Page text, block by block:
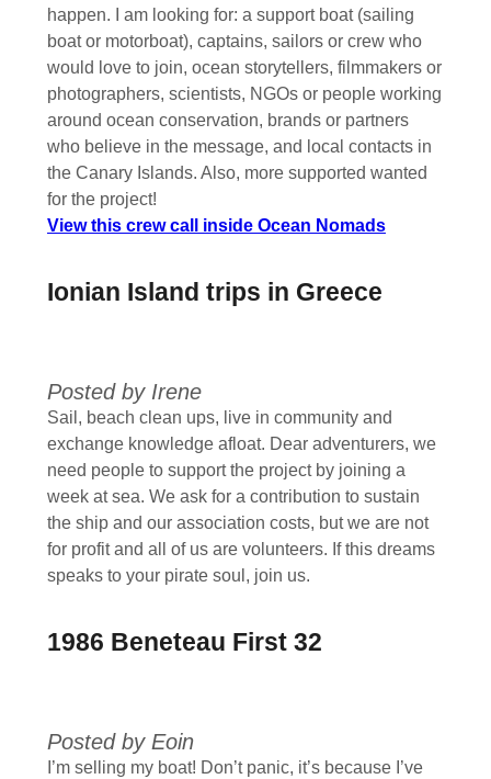
happen. I am looking for: a support boat (sailing
boat or motorboat), captains, sailors or crew who
would love to join, ocean storytellers, filmmakers or
photographers, scientists, NGOs or people working
around ocean conservation, brands or partners
who believe in the message, and local contacts in
the Canary Islands. Also, more supported wanted
for the project!
View this crew call inside Ocean Nomads
Ionian Island trips in Greece
Posted by Irene
Sail, beach clean ups, live in community and
exchange knowledge afloat. Dear adventurers, we
need people to support the project by joining a
week at sea. We ask for a contribution to sustain
the ship and our association costs, but we are not
for profit and all of us are volunteers. If this dreams
speaks to your pirate soul, join us.
1986 Beneteau First 32
Posted by Eoin
I’m selling my boat! Don’t panic, it’s because I’ve